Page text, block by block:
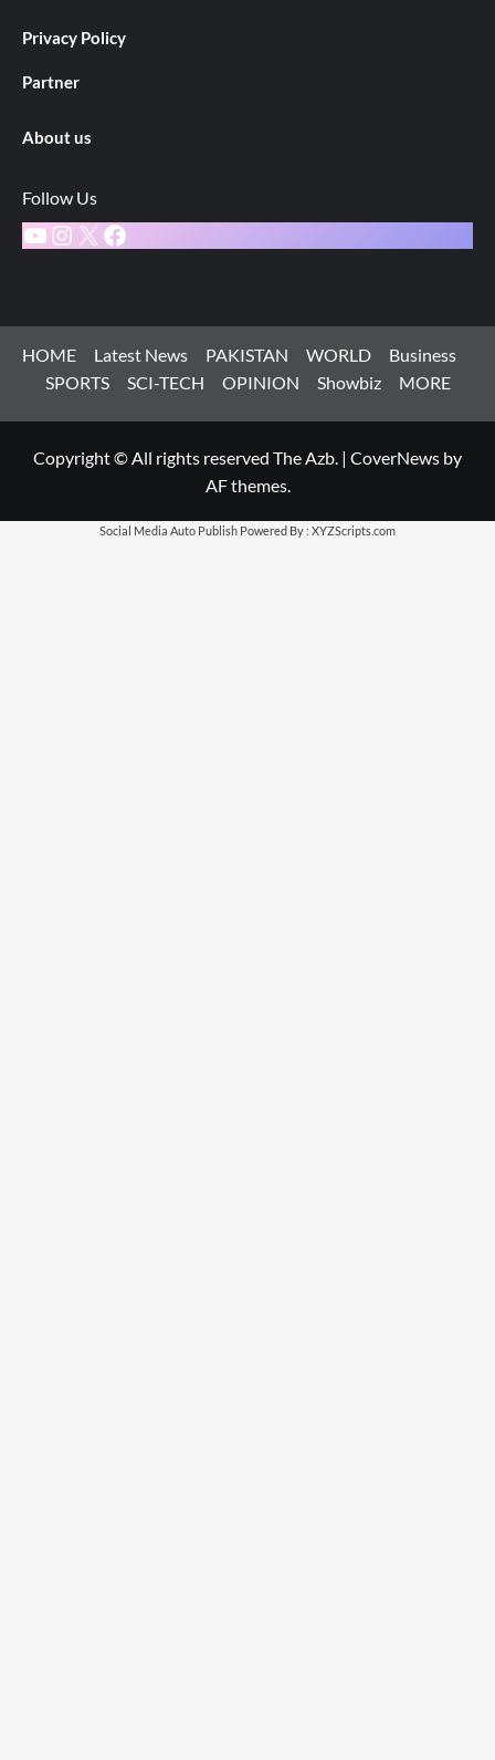
Privacy Policy
Partner
About us
Follow Us
YouTube
Instagram
X Facebook
HOME Latest News PAKISTAN WORLD
Business
SPORTS
SCI-TECH OPINION Showbiz MORE
Copyright © All rights reserved The Azb. | CoverNews by
AF themes.
Social Media Auto Publish Powered By : XYZScripts.com